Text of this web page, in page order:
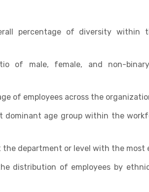
percentage of diversity within
of male, female, and non-
of employees across the
dominant age group within the
department or level with the most
distribution of employees by